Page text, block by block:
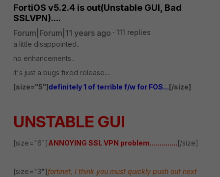
FortiOS v5.2.4 is out(Unstable GUI, Bad
SSLVPN)....
Forum|Forum|11 years ago
111 replies
a little disappointed..
no enhancements..
it's just a bugs fixed release....
[size="5"]definitely 1 of terrible f/w for FOS...[/size]
UNSTABLE GUI
[size="6"]ANNOYING SSL VPN problem..............[/size]
[size="3"]fortinet, I think you must quickly push out next